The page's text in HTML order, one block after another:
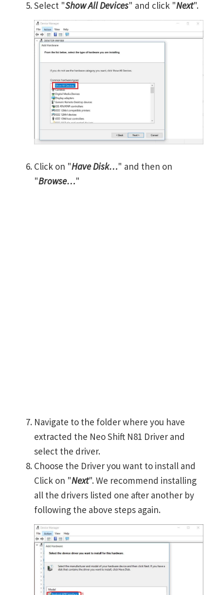
Select "Show All Devices" and click "Next".
Click on "Have Disk…" and then on
"Browse…"
Navigate to the folder where you have
extracted the Neo Shift N81 Driver and
select the driver.
Choose the Driver you want to install and
Click on "Next". We recommend installing
all the drivers listed one after another by
following the above steps again.